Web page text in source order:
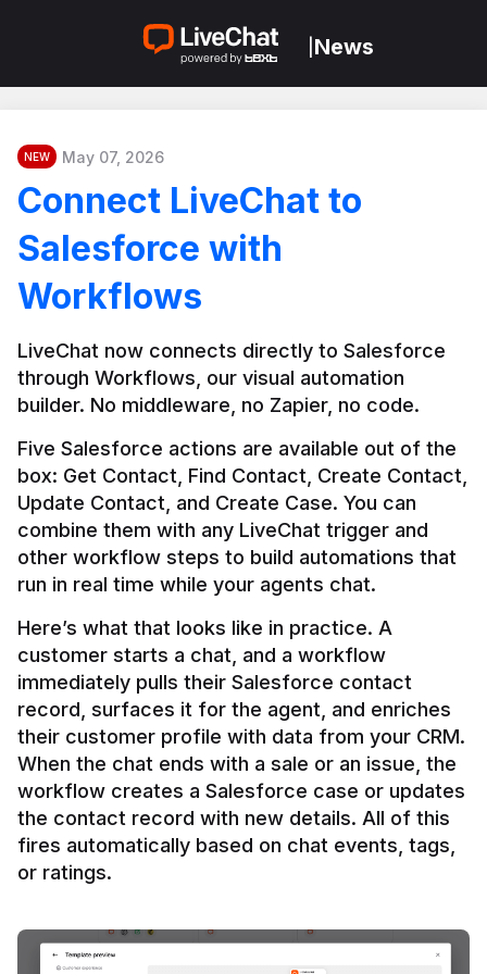
News
NEW May 07, 2026
Connect LiveChat to
Salesforce with
Workflows
LiveChat now connects directly to Salesforce
through Workflows, our visual automation
builder. No middleware, no Zapier, no code.
Five Salesforce actions are available out of the
box: Get Contact, Find Contact, Create Contact,
Update Contact, and Create Case. You can
combine them with any LiveChat trigger and
other workflow steps to build automations that
Here’s what that looks like in practice. A
customer starts a chat, and a workflow
immediately pulls their Salesforce contact
record, surfaces it for the agent, and enriches
their customer profile with data from your CRM.
When the chat ends with a sale or an issue, the
workflow creates a Salesforce case or updates
the contact record with new details. All of this
fires automatically based on chat events, tags,
or ratings.